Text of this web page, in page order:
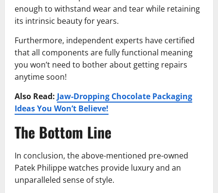
enough to withstand wear and tear while retaining
its intrinsic beauty for years.
Furthermore, independent experts have certified
that all components are fully functional meaning
you won’t need to bother about getting repairs
anytime soon!
Also Read: Jaw-Dropping Chocolate Packaging
Ideas You Won’t Believe!
The Bottom Line
In conclusion, the above-mentioned pre-owned
Patek Philippe watches provide luxury and an
unparalleled sense of style.